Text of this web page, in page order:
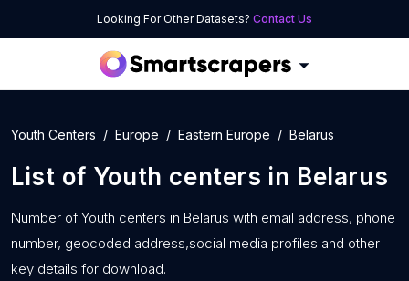
Looking For Other Datasets? Contact Us
Youth Centers Europe Eastern Europe Belarus
List of Youth centers in Belarus
Number of Youth centers in Belarus with email address, phone
number, geocoded address,social media profiles and other
key details for download.